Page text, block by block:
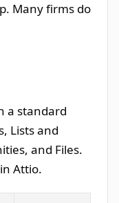
Many firms do
a standard
Lists and
and Files.
Attio.